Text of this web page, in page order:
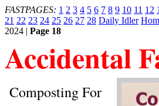
FASTPAGES: 1 2 3 4 5 6 7 8 9 10 11 12
21 22 23 24 25 26 27 28 Daily Idler
2024 | Page 18
Accidental
Composting For